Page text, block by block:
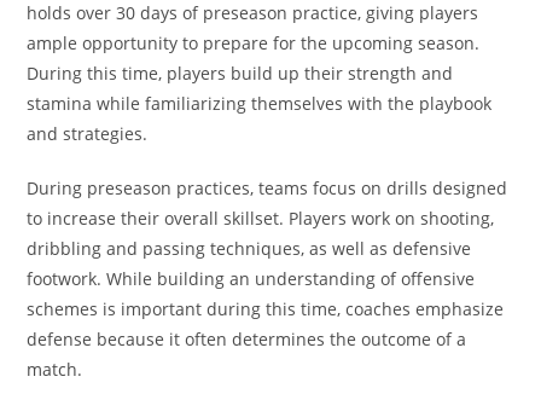
holds over 30 days of preseason practice, giving players
ample opportunity to prepare for the upcoming season.
During this time, players build up their strength and
stamina while familiarizing themselves with the playbook
and strategies.
During preseason practices, teams focus on drills designed
to increase their overall skillset. Players work on shooting,
dribbling and passing techniques, as well as defensive
footwork. While building an understanding of offensive
schemes is important during this time, coaches emphasize
defense because it often determines the outcome of a
match.